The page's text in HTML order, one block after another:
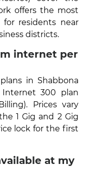
offers the most
for residents near
districts.
internet per
in Shabbona
300 plan
Prices vary
1 Gig and 2 Gig
lock for the first
at my